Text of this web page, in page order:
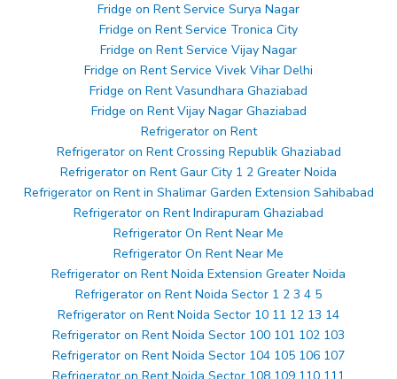
Fridge on Rent Service Surya Nagar
Fridge on Rent Service Tronica City
Fridge on Rent Service Vijay Nagar
Fridge on Rent Service Vivek Vihar Delhi
Fridge on Rent Vasundhara Ghaziabad
Fridge on Rent Vijay Nagar Ghaziabad
Refrigerator on Rent
Refrigerator on Rent Crossing Republik Ghaziabad
Refrigerator on Rent Gaur City 1 2 Greater Noida
Refrigerator on Rent in Shalimar Garden Extension Sahibabad
Refrigerator on Rent Indirapuram Ghaziabad
Refrigerator On Rent Near Me
Refrigerator On Rent Near Me
Refrigerator on Rent Noida Extension Greater Noida
Refrigerator on Rent Noida Sector 1 2 3 4 5
Refrigerator on Rent Noida Sector 10 11 12 13 14
Refrigerator on Rent Noida Sector 100 101 102 103
Refrigerator on Rent Noida Sector 104 105 106 107